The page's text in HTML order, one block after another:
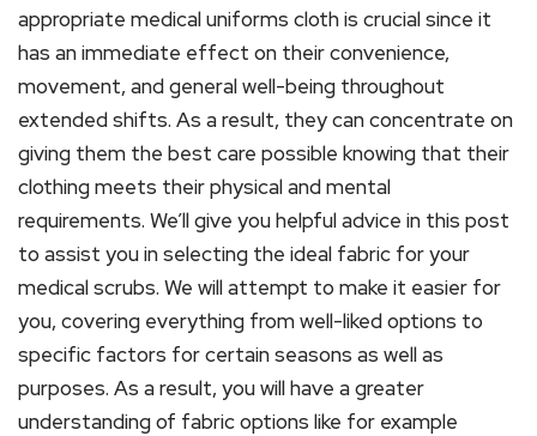
appropriate medical uniforms cloth is crucial since it
has an immediate effect on their convenience,
movement, and general well-being throughout
extended shifts. As a result, they can concentrate on
giving them the best care possible knowing that their
clothing meets their physical and mental
requirements. We’ll give you helpful advice in this post
to assist you in selecting the ideal fabric for your
medical scrubs. We will attempt to make it easier for
you, covering everything from well-liked options to
specific factors for certain seasons as well as
purposes. As a result, you will have a greater
understanding of fabric options like for example